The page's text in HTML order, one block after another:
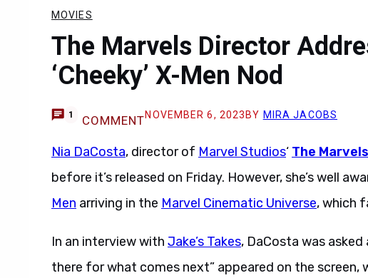
MOVIES
The Marvels Director
‘Cheeky’ X-Men Nod
1 COMMENTNOVEMBER 6, 2023 BY MIRA JACOBS
Nia DaCosta, director of Marvel Studios‘ The Marvels
before it’s released on Friday. However, she’s well
Men arriving in the Marvel Cinematic Universe, which
In an interview with Jake’s Takes, DaCosta was
there for what comes next” appeared on the